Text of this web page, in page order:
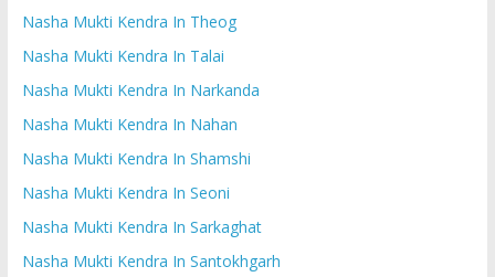
Nasha Mukti Kendra In Theog
Nasha Mukti Kendra In Talai
Nasha Mukti Kendra In Narkanda
Nasha Mukti Kendra In Nahan
Nasha Mukti Kendra In Shamshi
Nasha Mukti Kendra In Seoni
Nasha Mukti Kendra In Sarkaghat
Nasha Mukti Kendra In Santokhgarh